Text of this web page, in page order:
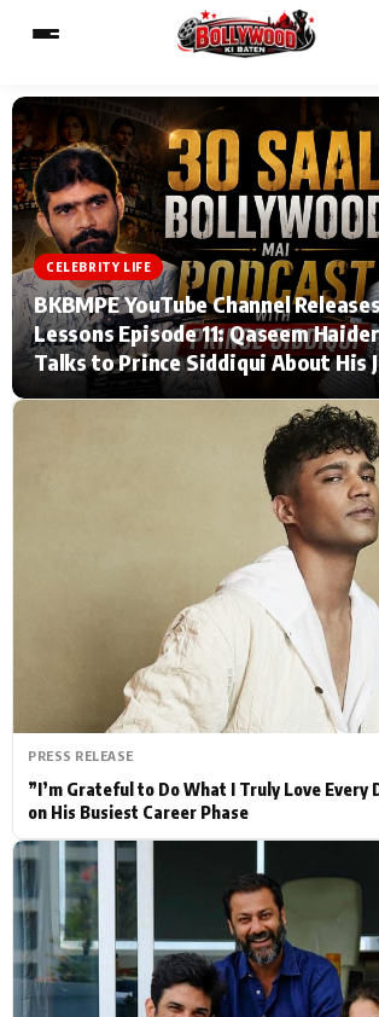
MAIN MENU
Home Music Video
TV Serial News Press
Movie Review
Celebrity
Hollywood
Bollywood
Bhojpuri News
ESC
Type to search posts…
CELEBRITY LIFE
BKBMPE YouTube Channel
Lessons Episode 11: Qaseem
Talks to Prince Siddiqui About His
PRESS RELEASE
”I’m Grateful to Do What I Truly Love Every
on His Busiest Career Phase